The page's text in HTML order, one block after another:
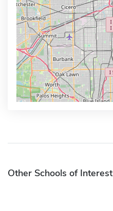
Other Schools of Interest